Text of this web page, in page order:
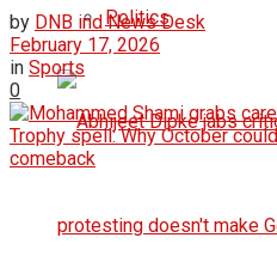
Politics
by DNB ind News Desk
February 17, 2026
in Sports
0